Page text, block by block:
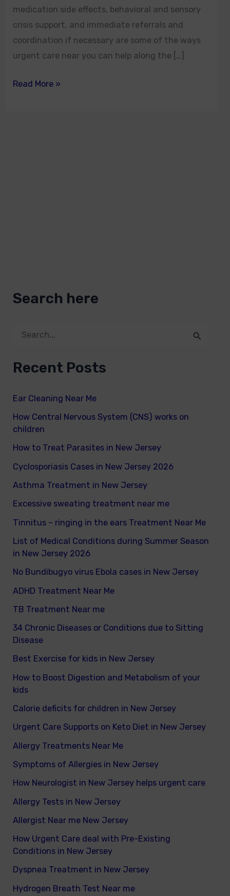
medication side effects, behavioral and sensory
crisis support, and immediate referrals and
coordination if necessary are some of the ways
urgent care near you can help along the […]
Read More »
Search here
a
c
h
o
r
:
Recent Posts
Ear Cleaning Near Me
How Central Nervous System (CNS) works on
children
How to Treat Parasites in New Jersey
Cyclosporiasis Cases in New Jersey 2026
Asthma Treatment in New Jersey
Excessive sweating treatment near me
Tinnitus – ringing in the ears Treatment Near Me
List of Medical Conditions during Summer Season
in New Jersey 2026
No Bundibugyo virus Ebola cases in New Jersey
ADHD Treatment Near Me
TB Treatment Near me
34 Chronic Diseases or Conditions due to Sitting
Disease
Best Exercise for kids in New Jersey
How to Boost Digestion and Metabolism of your
kids
Calorie deficits for children in New Jersey
Urgent Care Supports on Keto Diet in New Jersey
Allergy Treatments Near Me
Symptoms of Allergies in New Jersey
How Neurologist in New Jersey helps urgent care
Allergy Tests in New Jersey
Allergist Near me New Jersey
How Urgent Care deal with Pre-Existing
Conditions in New Jersey
Dyspnea Treatment in New Jersey
Hydrogen Breath Test Near me